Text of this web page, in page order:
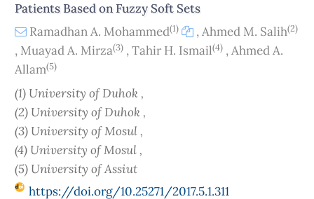
Patients Based on Fuzzy Soft Sets
Ramadhan A. Mohammed(1) ,Ahmed M. Salih(2)
, Muayad A. Mirza(3) ,Tahir H. Ismail(4) ,Ahmed A.
Allam(5)
(1) University of Duhok ,
(2) University of Duhok ,
(3) University of Mosul ,
(4) University of Mosul ,
(5) University of Assiut
https://doi.org/10.25271/2017.5.1.311